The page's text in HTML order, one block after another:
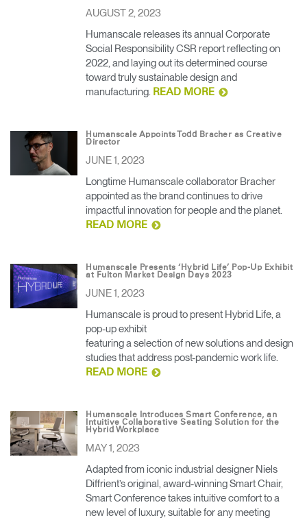
AUGUST 2, 2023
Humanscale releases its annual Corporate
Social Responsibility CSR report reflecting on
2022, and laying out its determined course
toward truly sustainable design and
manufacturing. READ MORE
Humanscale Appoints Todd Bracher as Creative
Director
JUNE 1, 2023
Longtime Humanscale collaborator Bracher
appointed as the brand continues to drive
impactful innovation for people and the planet.
READ MORE
Humanscale Presents ‘Hybrid Life’ Pop-Up Exhibit
at Fulton Market Design Days 2023
JUNE 1, 2023
Humanscale is proud to present Hybrid Life, a
pop-up exhibit
featuring a selection of new solutions and design
studies that address post-pandemic work life.
READ MORE
Humanscale Introduces Smart Conference, an
Intuitive Collaborative Seating Solution for the
Hybrid Workplace
MAY 1, 2023
Adapted from iconic industrial designer Niels
Diffrient’s original, award-winning Smart Chair,
Smart Conference takes intuitive comfort to a
new level of luxury, suitable for any meeting